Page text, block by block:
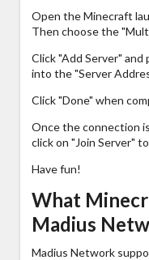
Open the Minecraft
Then choose the
Click "Add Server"
into the "Server
Click "Done" when
Once the connection
click on "Join Server"
Have fun!
What
Madius
Madius Network